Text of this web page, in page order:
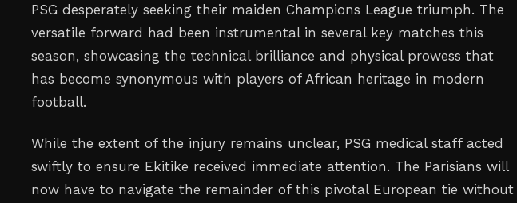
PSG desperately seeking their maiden Champions League triumph. The
versatile forward had been instrumental in several key matches this
season, showcasing the technical brilliance and physical prowess that
has become synonymous with players of African heritage in modern
football.
While the extent of the injury remains unclear, PSG medical staff acted
swiftly to ensure Ekitike received immediate attention. The Parisians will
now have to navigate the remainder of this pivotal European tie without